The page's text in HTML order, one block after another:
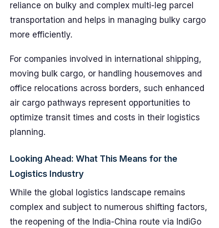
reliance on bulky and complex multi-leg parcel
transportation and helps in managing bulky cargo
more efficiently.
For companies involved in international shipping,
moving bulk cargo, or handling housemoves and
office relocations across borders, such enhanced
air cargo pathways represent opportunities to
optimize transit times and costs in their logistics
planning.
Looking Ahead: What This Means for the
Logistics Industry
While the global logistics landscape remains
complex and subject to numerous shifting factors,
the reopening of the India-China route via IndiGo